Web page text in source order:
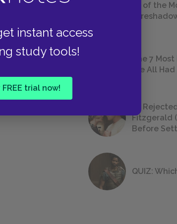
instant access
study tools!
trial now!
18 of the
The 7
We All
23
Fitzgerald
Before
QUIZ: